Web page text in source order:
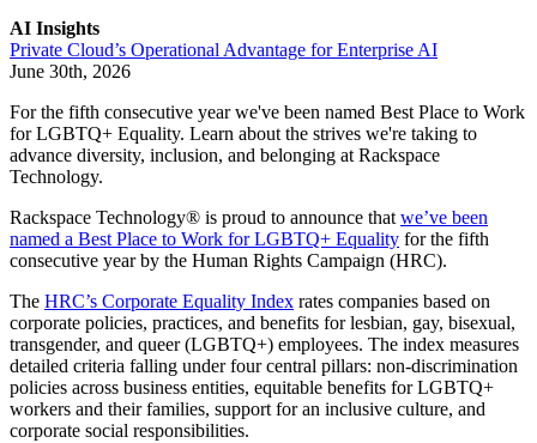
AI Insights
Private Cloud’s Operational Advantage for Enterprise AI
June 30th, 2026
For the fifth consecutive year we've been named Best Place to Work
for LGBTQ+ Equality. Learn about the strives we're taking to
advance diversity, inclusion, and belonging at Rackspace
Technology.
Rackspace Technology® is proud to announce that we’ve been
named a Best Place to Work for LGBTQ+ Equality for the fifth
consecutive year by the Human Rights Campaign (HRC).
The HRC’s Corporate Equality Index rates companies based on
corporate policies, practices, and benefits for lesbian, gay, bisexual,
transgender, and queer (LGBTQ+) employees. The index measures
detailed criteria falling under four central pillars: non-discrimination
policies across business entities, equitable benefits for LGBTQ+
workers and their families, support for an inclusive culture, and
corporate social responsibilities.